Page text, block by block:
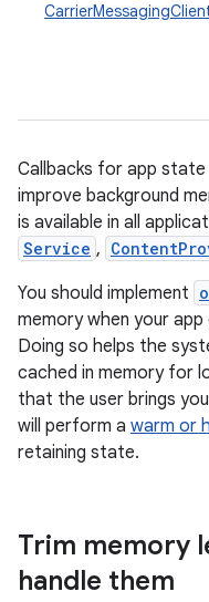
Callbacks for app
improve background
is available in all
Service ,
You should implement
memory when your
Doing so helps the
cached in memory for
that the user brings
will perform a warm or
retaining state.
Trim memory
handle them